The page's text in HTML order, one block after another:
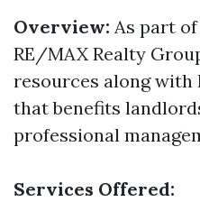
Overview: As part
RE/MAX Realty
resources along
that benefits
professional
Services Offered: